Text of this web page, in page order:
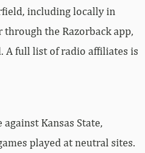
including locally in
the Razorback app,
A full list of radio affiliates is
Kansas State,
played at neutral sites.